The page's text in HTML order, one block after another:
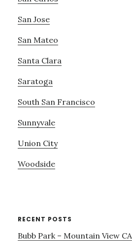
San Jose
San Mateo
Santa Clara
Saratoga
South San Francisco
Sunnyvale
Union City
Woodside
RECENT POSTS
Bubb Park – Mountain View CA